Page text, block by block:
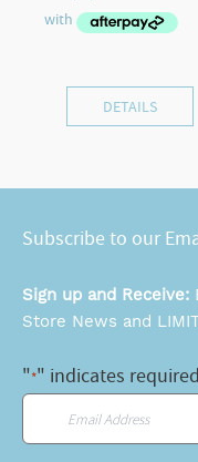
DETAILS
Subscribe to our
Sign up and Receive:
Store News and
"*" indicates